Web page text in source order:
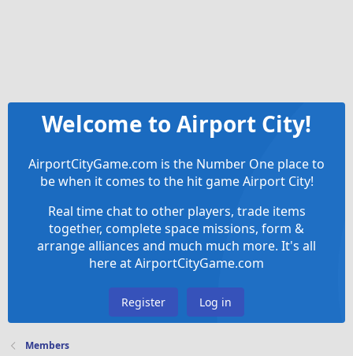
Welcome to Airport City!
AirportCityGame.com is the Number One place to
be when it comes to the hit game Airport City!
Real time chat to other players, trade items
together, complete space missions, form &
arrange alliances and much much more. It's all
here at AirportCityGame.com
Register Log in
Members